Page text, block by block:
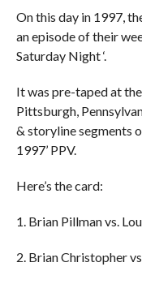
On this day in 1997,
an episode of their
Saturday Night ‘.
It was pre-taped at
Pittsburgh,
& storyline segments
1997’ PPV.
Here’s the card:
1. Brian Pillman vs.
2. Brian Christopher